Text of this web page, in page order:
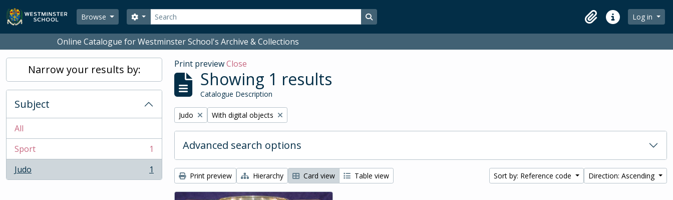
Skip to main content
Browse
Search
Search options Search in browse page
ClipboardQuick linksLog in
Online Catalogue for Westminster School's Archive & Collections
Narrow your results by:
Subject
All
Sport
, 1 results
1
Judo
, 1 results 1
Print previewClose
Showing 1 results
Catalogue Description
Remove filter:
Judo Remove filter:
With digital objects
Advanced search options
Print preview Hierarchy Card view Table view Sort by: Reference code Direction: Ascending